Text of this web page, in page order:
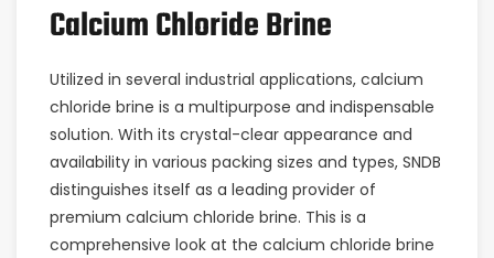
Calcium Chloride Brine
Utilized in several industrial applications, calcium
chloride brine is a multipurpose and indispensable
solution. With its crystal-clear appearance and
availability in various packing sizes and types, SNDB
distinguishes itself as a leading provider of
premium calcium chloride brine. This is a
comprehensive look at the calcium chloride brine